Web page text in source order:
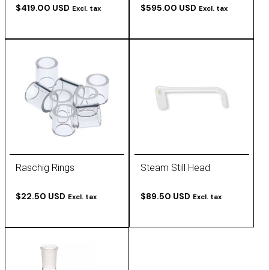
$419.00 USD Excl. tax $595.00 USD Excl. tax
Raschig Rings
$22.50 USD Excl. tax
Steam Still Head
$89.50 USD Excl. tax